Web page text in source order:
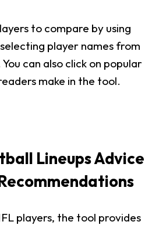
to compare by using
player names from
can also click on popular
make in the tool.
Lineups Advice
players, the tool provides